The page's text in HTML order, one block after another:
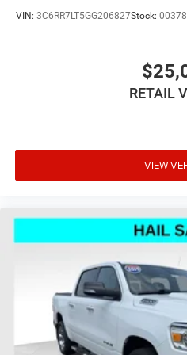
head, providing greater
Height adjustable rear seat
of safety. One size doesn’t
head, providing greater
collision. Get it to the right
steering wheel material
metal-like plastic for a
Front head restraint control
restraint control
Rear head restraint control
restraint control
Manual telescopic steering
VIN: 3C6RR7LT5GG206827Stock:
RETAIL
VIEW